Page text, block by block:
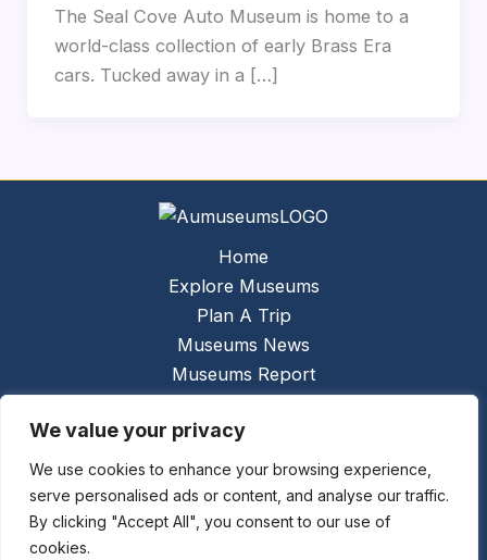
We value your privacy
We use cookies to enhance your browsing experience,
serve personalised ads or content, and analyse our traffic.
By clicking "Accept All", you consent to our use of
cookies.
The Seal Cove Auto Museum is home to a
world-class collection of early Brass Era
cars. Tucked away in a […]
Home
Explore Museums
Plan A Trip
Museums News
Museums Report
Links
Contact Us
Copyright © 2026 @ Ceauto GmbHPowered by
[synergymarketing.mk]